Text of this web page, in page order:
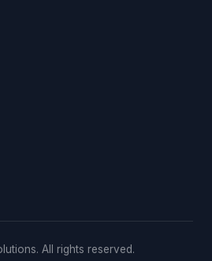
All rights reserved.